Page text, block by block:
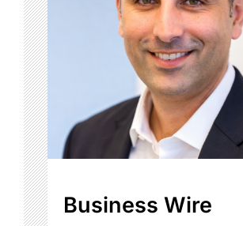
Business Wire